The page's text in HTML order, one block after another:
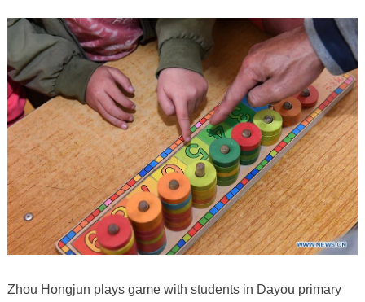
Zhou Hongjun plays game with students in Dayou primary